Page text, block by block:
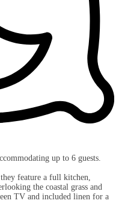
up to 6 guests.
feature a full kitchen,
the coastal grass and
TV and included linen for a